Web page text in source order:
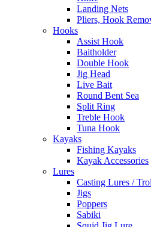
Landing Nets
Pliers, Hook
Hooks
Assist Hook
Baitholder
Double Hook
Jig Head
Live Bait
Round Bent Sea
Split Ring
Treble Hook
Tuna Hook
Kayaks
Fishing Kayaks
Kayak Accessories
Lures
Casting Lures /
Jigs
Poppers
Sabiki